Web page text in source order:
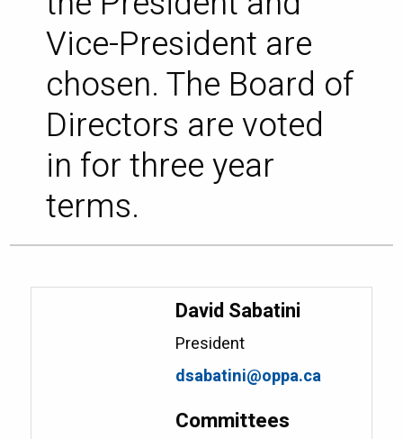
Vice-President are
chosen. The Board of
Directors are voted
in for three year
terms.
David Sabatini
President
dsabatini@oppa.ca
Committees